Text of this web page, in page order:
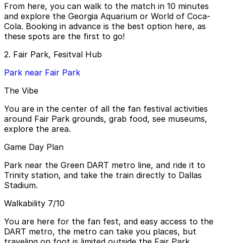
From here, you can walk to the match in 10 minutes
and explore the Georgia Aquarium or World of Coca-
Cola. Booking in advance is the best option here, as
these spots are the first to go!
2. Fair Park, Fesitval Hub
Park near Fair Park
The Vibe
You are in the center of all the fan festival activities
around Fair Park grounds, grab food, see museums,
explore the area.
Game Day Plan
Park near the Green DART metro line, and ride it to
Trinity station, and take the train directly to Dallas
Stadium.
Walkability 7/10
You are here for the fan fest, and easy access to the
DART metro, the metro can take you places, but